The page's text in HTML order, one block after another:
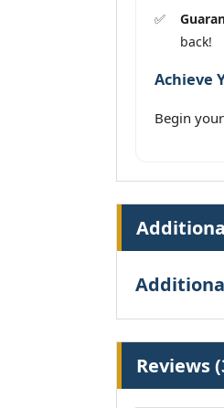
back!
Achieve
Begin
Reviews